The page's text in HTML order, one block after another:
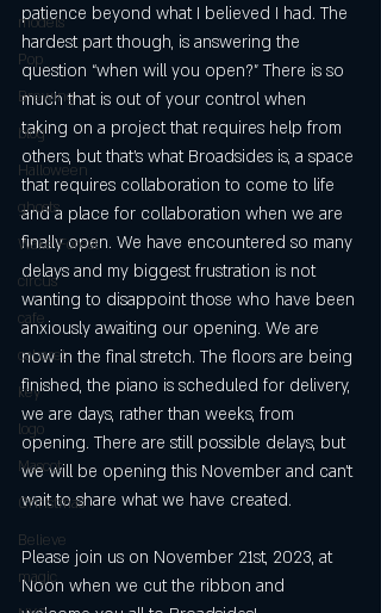
models
Pop
Brewing
blog
Halloween
ghosts
Wake Forest
circus
cafe
cabaret
key
logo
Mascot
Christmas
Believe
magic
patience beyond what I believed I had. The
hardest part though, is answering the
question “when will you open?” There is so
much that is out of your control when
taking on a project that requires help from
others, but that’s what Broadsides is, a space
that requires collaboration to come to life
and a place for collaboration when we are
finally open. We have encountered so many
delays and my biggest frustration is not
wanting to disappoint those who have been
anxiously awaiting our opening. We are
now in the final stretch. The floors are being
finished, the piano is scheduled for delivery,
we are days, rather than weeks, from
opening. There are still possible delays, but
we will be opening this November and can’t
wait to share what we have created.
Please join us on November 21st, 2023, at
Noon when we cut the ribbon and